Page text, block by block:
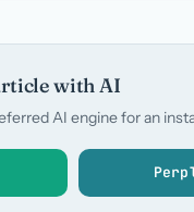
with AI
AI engine for an